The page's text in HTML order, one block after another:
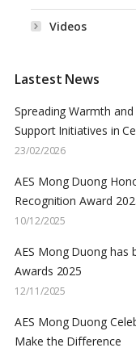
Videos
Lastest News
Spreading Warmth
Support Initiatives in
23/02/2026
AES Mong Duong
Recognition Award
10/12/2025
AES Mong Duong has
Awards 2025
12/11/2025
AES Mong Duong
Make the Difference